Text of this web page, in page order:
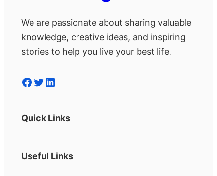
We are passionate about sharing valuable
knowledge, creative ideas, and inspiring
stories to help you live your best life.
Facebook Twitter LinkedIn
Quick Links
Useful Links